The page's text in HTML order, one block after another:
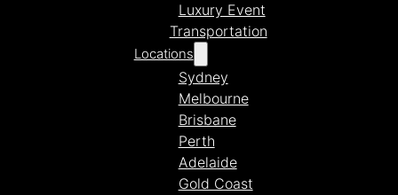
Luxury Event
Transportation
Locations
Sydney
Melbourne
Brisbane
Perth
Adelaide
Gold Coast